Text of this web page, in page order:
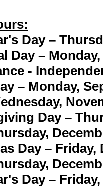
Day –
Day – Monday,
-
– Monday,
Day –
Day – Friday,
Day –